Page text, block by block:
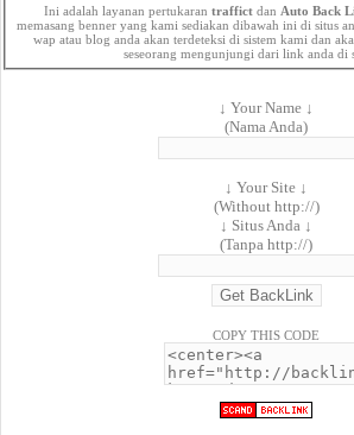
Ini adalah layanan pertukaran traffict dan Auto Back
memasang benner yang kami sediakan dibawah ini di situs
wap atau blog anda akan terdeteksi di sistem kami dan
seseorang mengunjungi dari link anda di
↓ Your Name ↓
(Nama Anda)
↓ Your Site ↓
(Without http://)
↓ Situs Anda ↓
(Tanpa http://)
COPY THIS CODE